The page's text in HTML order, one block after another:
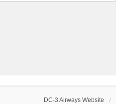
DC-3 Airways Website